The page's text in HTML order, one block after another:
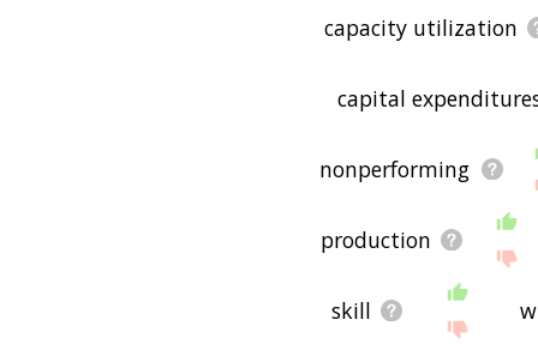
capacity utilization
capital
nonperforming
production
skill